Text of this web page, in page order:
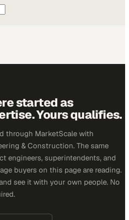
started as
Yours qualifies.
through MarketScale with
& Construction. The same
engineers, superintendents, and
buyers on this page are reading.
see it with your own people. No